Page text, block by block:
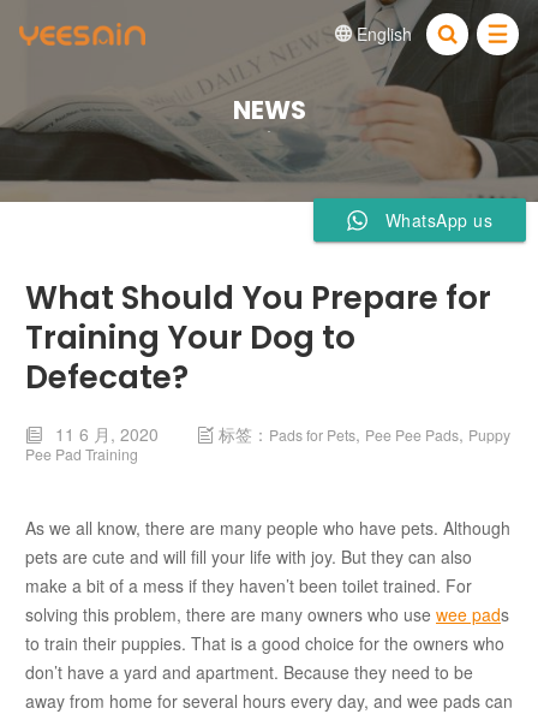
 English 
NEWS
What Should You Prepare for
Training Your Dog to
Defecate?
 11 6 月, 2020  标签： Pads for Pets, Pee Pee Pads, Puppy
Pee Pad Training
As we all know, there are many people who have pets. Although
pets are cute and will fill your life with joy. But they can also
make a bit of a mess if they haven’t been toilet trained. For
solving this problem, there are many owners who use wee pads
to train their puppies. That is a good choice for the owners who
don’t have a yard and apartment. Because they need to be
away from home for several hours every day, and wee pads can
WhatsApp us